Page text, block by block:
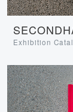
Exhibition